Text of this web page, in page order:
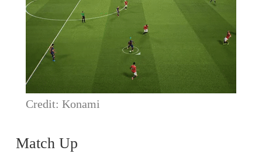
Credit: Konami
Match Up